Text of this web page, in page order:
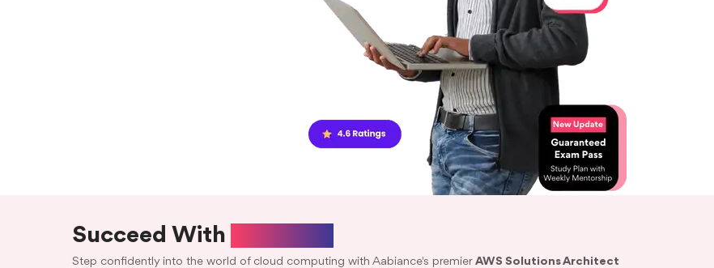
Succeed With
Step confidently into the world of cloud computing with Aabiance's premierAWS Solutions Architect